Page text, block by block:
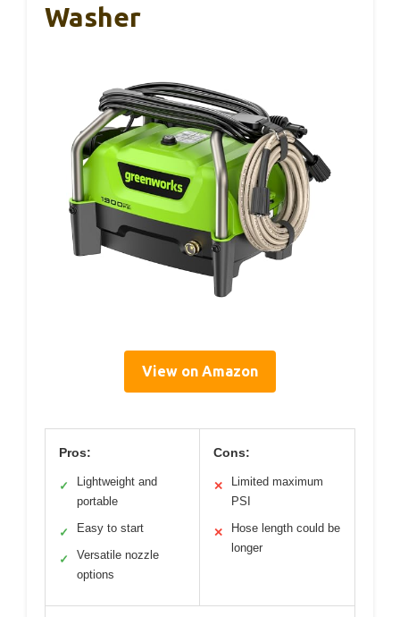
Washer
View on Amazon
Pros:
✓
Lightweight and
portable
✓ Easy to start
✓
Versatile nozzle
options
Cons:
✕
Limited maximum
PSI
✕
Hose length could be
longer